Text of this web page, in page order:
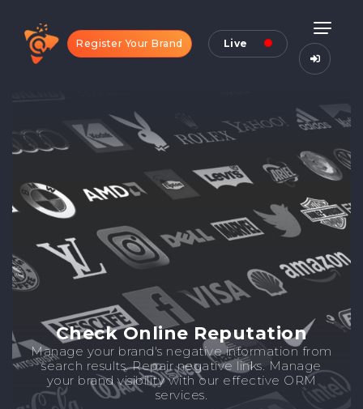
Register Your Brand Live
Check Online Reputation
Manage your brand's negative information from
search results. Repair negative links. Manage
your brand visibility with our effective ORM
services.